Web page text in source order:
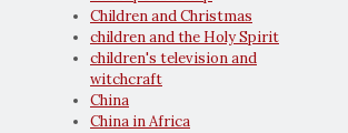
Children and Christmas
children and the Holy Spirit
children's television and
witchcraft
China
China in Africa